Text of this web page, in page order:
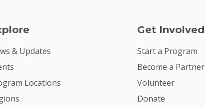
& Updates
Locations
Get Involved
Start a Program
Become a Partner
Volunteer
Donate